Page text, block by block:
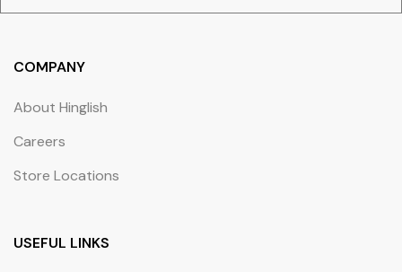
COMPANY
About Hinglish
Careers
Store Locations
USEFUL LINKS